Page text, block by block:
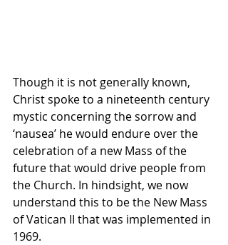
Though it is not generally known,
Christ spoke to a nineteenth century
mystic concerning the sorrow and
‘nausea’ he would endure over the
celebration of a new Mass of the
future that would drive people from
the Church. In hindsight, we now
understand this to be the New Mass
of Vatican II that was implemented in
1969.